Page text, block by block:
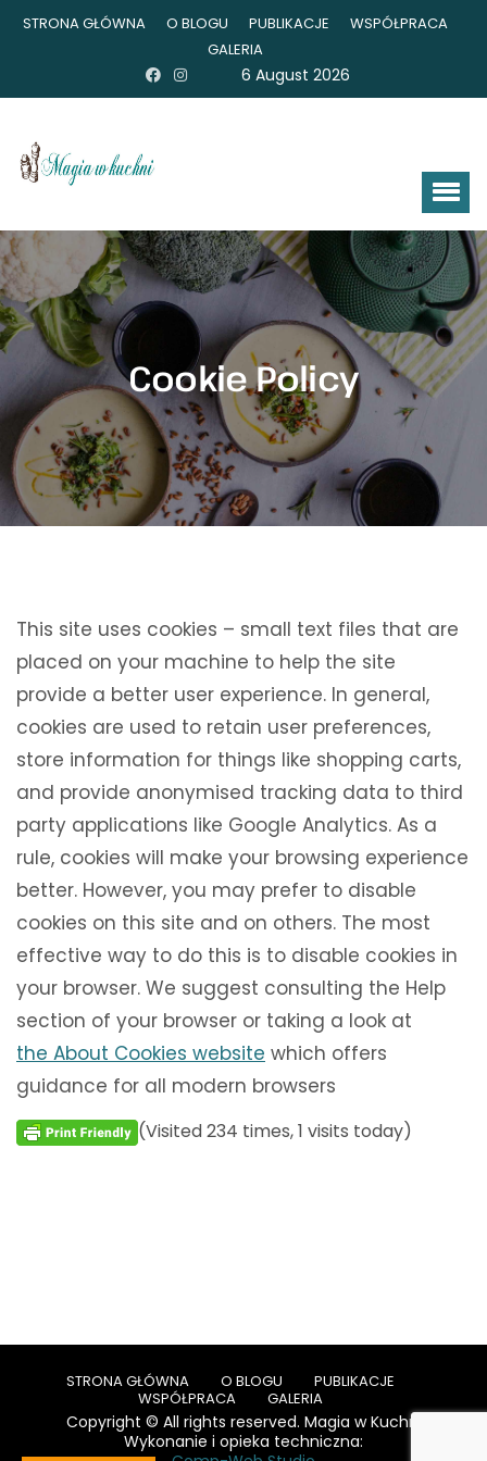
STRONA GŁÓWNA O BLOGU PUBLIKACJE
WSPÓŁPRACA
GALERIA
6 August 2026
Cookie Policy
This site uses cookies – small text files that are
placed on your machine to help the site
provide a better user experience. In general,
cookies are used to retain user preferences,
store information for things like shopping carts,
and provide anonymised tracking data to third
party applications like Google Analytics. As a
rule, cookies will make your browsing experience
better. However, you may prefer to disable
cookies on this site and on others. The most
effective way to do this is to disable cookies in
your browser. We suggest consulting the Help
section of your browser or taking a look at
the About Cookies website which offers
guidance for all modern browsers
(Visited 234 times, 1 visits today)
STRONA GŁÓWNA O BLOGU
PUBLIKACJE
WSPÓŁPRACA
GALERIA
Copyright © All rights reserved. Magia w Kuchni
Wykonanie i opieka techniczna: